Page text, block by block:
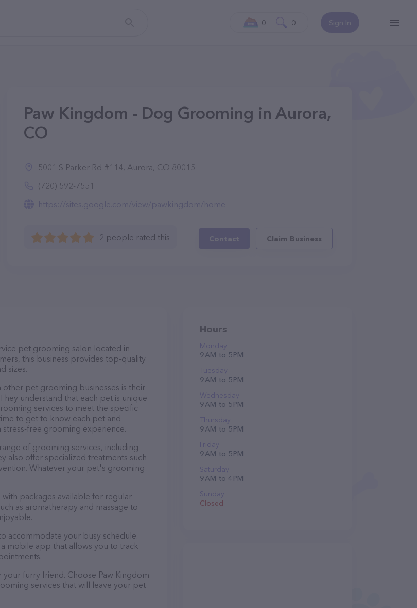
Sign In
0 0
Paw Kingdom - Dog Grooming in Aurora,
CO
5001 S Parker Rd #114, Aurora, CO 80015
(720) 592-7551
https://sites.google.com/view/pawkingdom/home
2 people rated this Contact Claim Business
pet grooming salon located in
this business provides top-quality
sizes.
pet grooming businesses is their
understand that each pet is unique
services to meet the specific
to get to know each pet and
free grooming experience.
of grooming services, including
also offer specialized treatments such
Whatever your pet's grooming
packages available for regular
as aromatherapy and massage to
accommodate your busy schedule.
mobile app that allows you to track
furry friend. Choose Paw Kingdom
services that will leave your pet
Hours
Monday
9 AM to 5 PM
Tuesday
9 AM to 5 PM
Wednesday
9 AM to 5 PM
Thursday
9 AM to 5 PM
Friday
9 AM to 5 PM
Saturday
9 AM to 4 PM
Sunday
Closed